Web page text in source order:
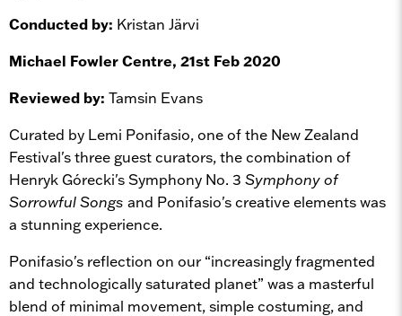
Conducted by: Kristan Järvi
Michael Fowler Centre, 21st Feb 2020
Reviewed by: Tamsin Evans
Curated by Lemi Ponifasio, one of the New Zealand
Festival's three guest curators, the combination of
Henryk Górecki's Symphony No. 3 Symphony of
Sorrowful Songs and Ponifasio's creative elements was
a stunning experience.
Ponifasio's reflection on our “increasingly fragmented
and technologically saturated planet” was a masterful
blend of minimal movement, simple costuming, and